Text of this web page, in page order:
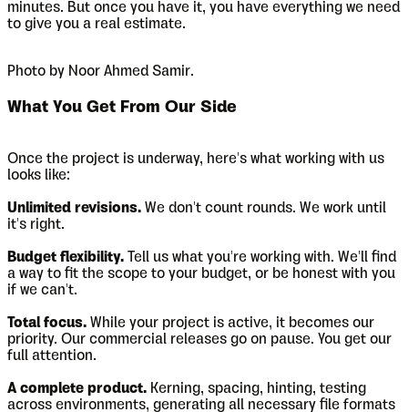
minutes. But once you have it, you have everything we need
to give you a real estimate.
Photo by Noor Ahmed Samir.
What You Get From Our Side
Once the project is underway, here's what working with us
looks like:
Unlimited revisions. We don't count rounds. We work until
it's right.
Budget flexibility. Tell us what you're working with. We'll find
a way to fit the scope to your budget, or be honest with you
if we can't.
Total focus. While your project is active, it becomes our
priority. Our commercial releases go on pause. You get our
full attention.
A complete product. Kerning, spacing, hinting, testing
across environments, generating all necessary file formats